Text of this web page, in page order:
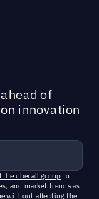
of
innovation
the uberall groupto
and market trends as
without affecting the